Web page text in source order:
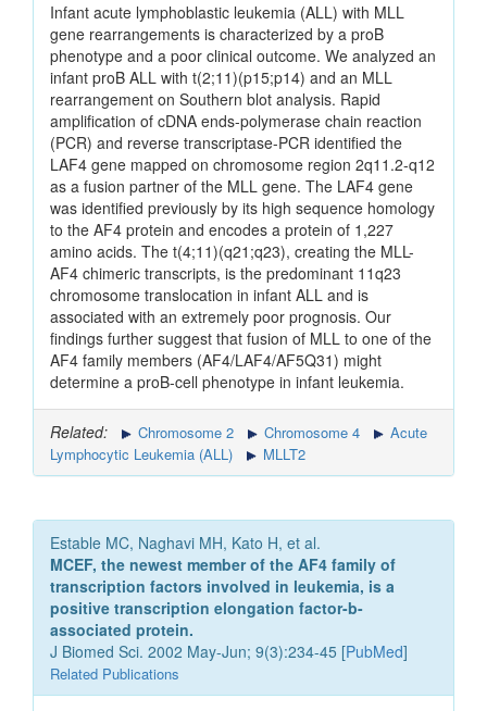
Infant acute lymphoblastic leukemia (ALL) with MLL
gene rearrangements is characterized by a proB
phenotype and a poor clinical outcome. We analyzed an
infant proB ALL with t(2;11)(p15;p14) and an MLL
rearrangement on Southern blot analysis. Rapid
amplification of cDNA ends-polymerase chain reaction
(PCR) and reverse transcriptase-PCR identified the
LAF4 gene mapped on chromosome region 2q11.2-q12
as a fusion partner of the MLL gene. The LAF4 gene
was identified previously by its high sequence homology
to the AF4 protein and encodes a protein of 1,227
amino acids. The t(4;11)(q21;q23), creating the MLL-
AF4 chimeric transcripts, is the predominant 11q23
chromosome translocation in infant ALL and is
associated with an extremely poor prognosis. Our
findings further suggest that fusion of MLL to one of the
AF4 family members (AF4/LAF4/AF5Q31) might
determine a proB-cell phenotype in infant leukemia.
Related: Chromosome 2 Chromosome 4
Acute
Lymphocytic Leukemia (ALL)
MLLT2
Estable MC, Naghavi MH, Kato H, et al.
MCEF, the newest member of the AF4 family of
transcription factors involved in leukemia, is a
positive transcription elongation factor-b-
associated protein.
J Biomed Sci. 2002 May-Jun; 9(3):234-45 [PubMed]
Related Publications